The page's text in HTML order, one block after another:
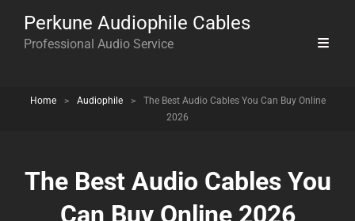
Perkune Audiophile Cables
Professional Audio Service
Home > Audiophile >
The Best Audio Cables You Can Buy Online
2026
The Best Audio Cables You
Can Buy Online 2026